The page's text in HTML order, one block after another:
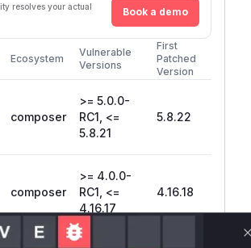
resolves your actual
Book a demo
Ecosystem
Vulnerable
Versions
First
Patched
Version
composer
>= 5.0.0-
RC1, <=
5.8.21
5.8.22
composer
>= 4.0.0-
RC1, <=
4.16.17
4.16.18